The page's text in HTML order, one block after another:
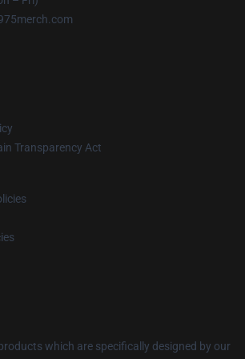
Transparency Act
which are specifically designed by our